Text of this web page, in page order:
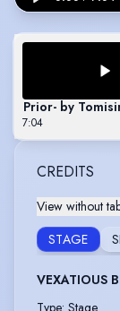
Prior- by
7:04
CREDITS
View without
STAGE
VEXATIOUS
Type: Stage